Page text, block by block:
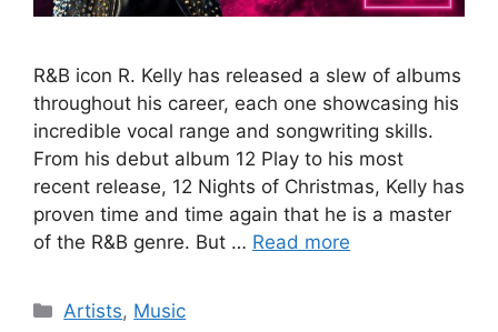
R&B icon R. Kelly has released a slew of albums
throughout his career, each one showcasing his
incredible vocal range and songwriting skills.
From his debut album 12 Play to his most
recent release, 12 Nights of Christmas, Kelly has
proven time and time again that he is a master
of the R&B genre. But … Read more
Categories
Artists, Music